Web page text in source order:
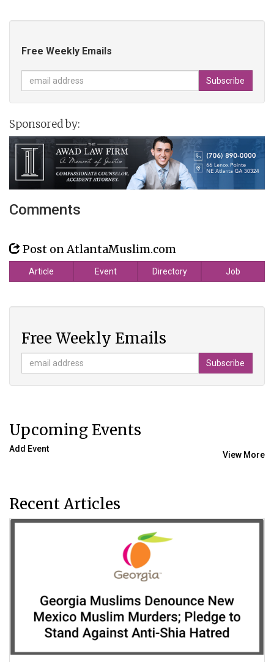
Free Weekly Emails
Sponsored by:
Comments
Post on AtlantaMuslim.com
Article Event Directory Job
Free Weekly Emails
Upcoming Events
View More
Add Event
Recent Articles